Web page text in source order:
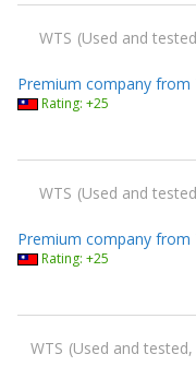
WTS Used and
Premium company from
Rating: +25
WTS Used and
Premium company from
Rating: +25
WTS Used and tested,